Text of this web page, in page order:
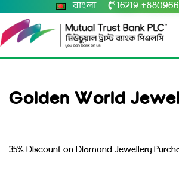
বাংলা 16219
Golden World
35% Discount on Diamond Jewellery